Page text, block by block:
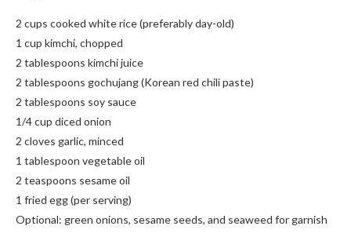
2 cups cooked white rice (preferably day-old)
1 cup kimchi, chopped
2 tablespoons kimchi juice
2 tablespoons gochujang (Korean red chili paste)
2 tablespoons soy sauce
1/4 cup diced onion
2 cloves garlic, minced
1 tablespoon vegetable oil
2 teaspoons sesame oil
1 fried egg (per serving)
Optional: green onions, sesame seeds, and seaweed for garnish